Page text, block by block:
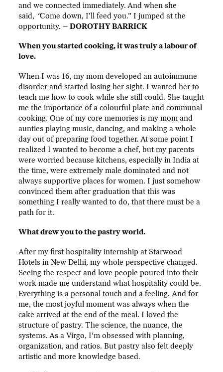
and we connected immediately. And when she
said, “Come down, I’ll feed you.” I jumped at the
opportunity. –DOROTHY BARRICK
When you started cooking, it was truly a labour of
love.
When I was 16, my mom developed an autoimmune
disorder and started losing her sight. I wanted her to
teach me how to cook while she still could. She taught
me the importance of a colourful plate and communal
cooking. One of my core memories is my mom and
aunties playing music, dancing, and making a whole
day out of preparing food together. At some point I
realized I wanted to become a chef, but my parents
were worried because kitchens, especially in India at
the time, were extremely male dominated and not
always supportive places for women. I just somehow
convinced them after graduation that this was
something I really wanted to do, that there must be a
path for it.
What drew you to the pastry world.
After my first hospitality internship at Starwood
Hotels in New Delhi, my whole perspective changed.
Seeing the respect and love people poured into their
work made me understand what hospitality could be.
Everything is a personal touch and a feeling. And for
me, the most joyful moment was always when the
cake arrived at the end of the meal. I loved the
structure of pastry. The science, the nuance, the
systems. As a Virgo, I’m obsessed with planning,
organization, and ratios. But pastry also felt deeply
artistic and more knowledge based.